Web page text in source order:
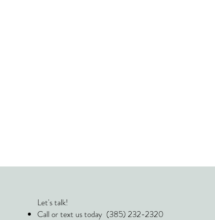
Let's talk!
Call or text us today (385) 232-2320